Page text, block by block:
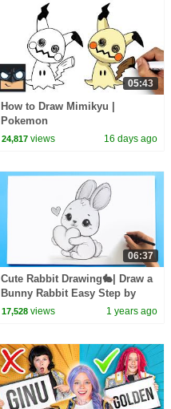
05:43
How to Draw Mimikyu |
Pokemon
24,817 views 16 days ago
06:37
Cute Rabbit Drawing🐇| Draw a
Bunny Rabbit Easy Step by
Step Tutorial
17,528 views 1 years ago